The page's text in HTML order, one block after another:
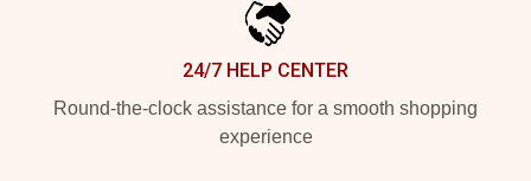
24/7 HELP CENTER
Round-the-clock assistance for a smooth shopping
experience